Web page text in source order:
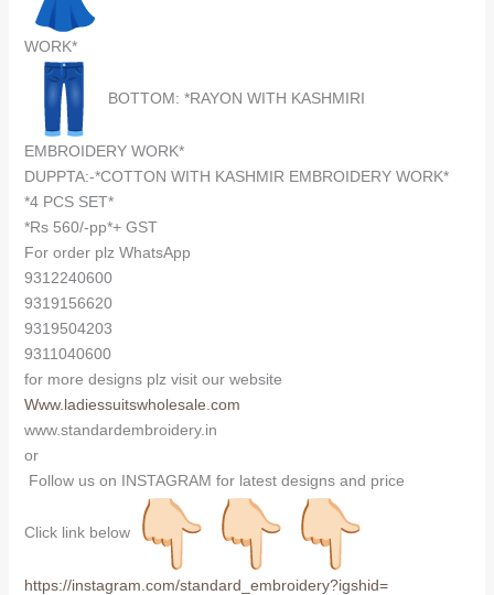
WORK*
BOTTOM: *RAYON WITH KASHMIRI
EMBROIDERY WORK*
DUPPTA:-*COTTON WITH KASHMIR EMBROIDERY WORK*
*4 PCS SET*
*Rs 560/-pp*+ GST
For order plz WhatsApp
9312240600
9319156620
9319504203
9311040600
for more designs plz visit our website
Www.ladiessuitswholesale.com
www.standardembroidery.in
or
Follow us on INSTAGRAM for latest designs and price
Click link below
https://instagram.com/standard_embroidery?igshid=